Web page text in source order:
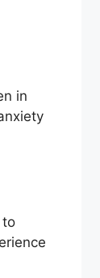
in
to